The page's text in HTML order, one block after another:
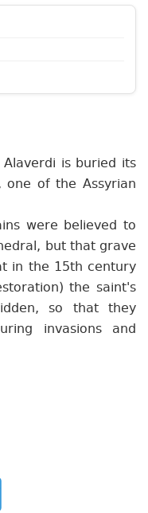
is buried its
of the Assyrian
were believed to
but that grave
in the 15th century
the saint's
so that they
invasions and